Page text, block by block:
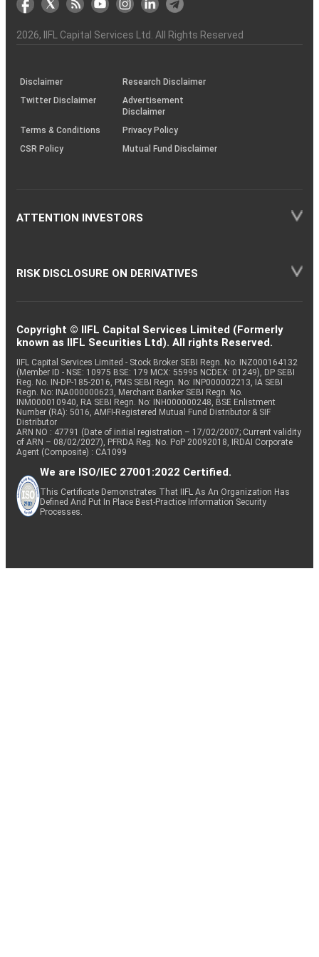
the
Charter
&
(BSE
demise
an
(SOP)
2026, IIFL Capital Services Ltd. All Rights Reserved
Disclaimer
Research Disclaimer
Twitter Disclaimer
Advertisement
Disclaimer
Terms & Conditions
Privacy Policy
CSR Policy
Mutual Fund Disclaimer
ATTENTION INVESTORS
RISK DISCLOSURE ON DERIVATIVES
Copyright © IIFL Capital Services Limited (Formerly
known as IIFL Securities Ltd). All rights Reserved.
IIFL Capital Services Limited - Stock Broker SEBI Regn. No: INZ000164132
(Member ID - NSE: 10975 BSE: 179 MCX: 55995 NCDEX: 01249), DP SEBI
Reg. No. IN-DP-185-2016, PMS SEBI Regn. No: INP000002213, IA SEBI
Regn. No: INA000000623, Merchant Banker SEBI Regn. No.
INM000010940, RA SEBI Regn. No: INH000000248, BSE Enlistment
Number (RA): 5016, AMFI-Registered Mutual Fund Distributor & SIF
Distributor
ARN NO : 47791 (Date of initial registration – 17/02/2007; Current validity
of ARN – 08/02/2027), PFRDA Reg. No. PoP 20092018, IRDAI Corporate
Agent (Composite) : CA1099
We are ISO/IEC 27001:2022 Certified.
This Certificate Demonstrates That IIFL As An Organization Has
Defined And Put In Place Best-Practice Information Security
Processes.